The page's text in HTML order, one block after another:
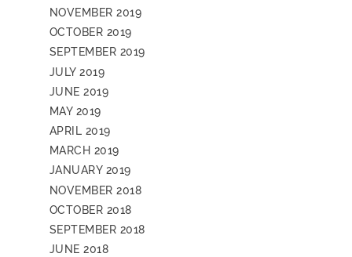
NOVEMBER 2019
OCTOBER 2019
SEPTEMBER 2019
JULY 2019
JUNE 2019
MAY 2019
APRIL 2019
MARCH 2019
JANUARY 2019
NOVEMBER 2018
OCTOBER 2018
SEPTEMBER 2018
JUNE 2018